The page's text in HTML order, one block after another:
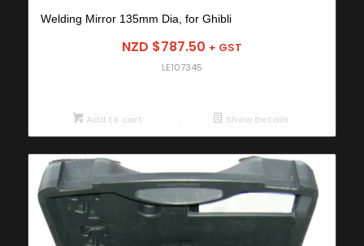
Welding Mirror 135mm Dia, for Ghibli
NZD $787.50 + GST
LE107345
Add to cart Show Details